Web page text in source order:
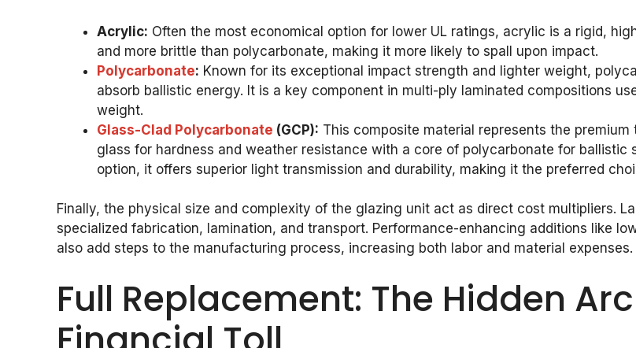
Acrylic: Often the most economical option for lower UL ratings, acrylic is a rigid,
and more brittle than polycarbonate, making it more likely to spall upon impact.
Polycarbonate: Known for its exceptional impact strength and lighter weight,
absorb ballistic energy. It is a key component in multi-ply laminated compositions
weight.
Glass-Clad Polycarbonate (GCP): This composite material represents the
glass for hardness and weather resistance with a core of polycarbonate for ballistic
option, it offers superior light transmission and durability, making it the preferred
Finally, the physical size and complexity of the glazing unit act as direct cost multipliers.
specialized fabrication, lamination, and transport. Performance-enhancing additions like
also add steps to the manufacturing process, increasing both labor and material expenses.
Full Replacement: The Hidden